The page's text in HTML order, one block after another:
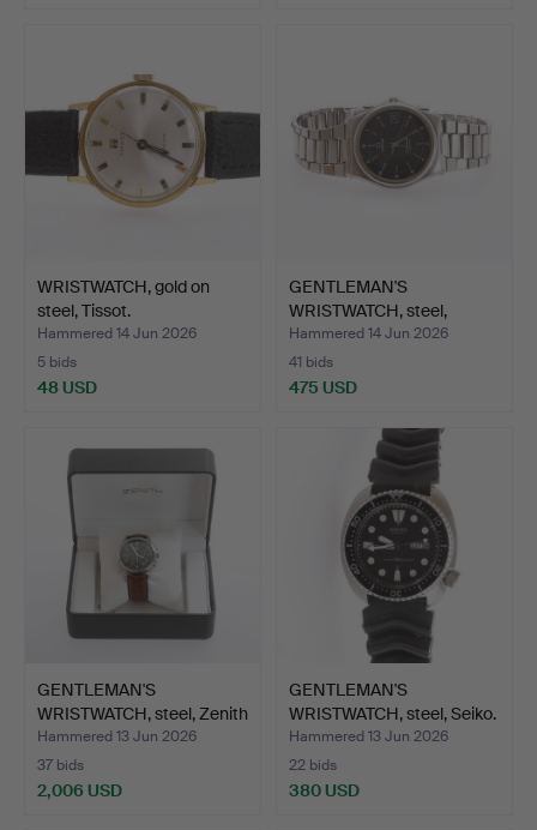
WRISTWATCH, gold on
steel, Tissot.
Hammered 14 Jun 2026
5 bids
48 USD
GENTLEMAN'S
WRISTWATCH, steel,
Seamaster, …
Hammered 14 Jun 2026
41 bids
475 USD
GENTLEMAN'S
WRISTWATCH, steel, Zenith
"El …
Hammered 13 Jun 2026
37 bids
2,006 USD
GENTLEMAN'S
WRISTWATCH, steel, Seiko.
Hammered 13 Jun 2026
22 bids
380 USD